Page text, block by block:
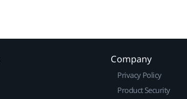
Company
Privacy Policy
Product Security